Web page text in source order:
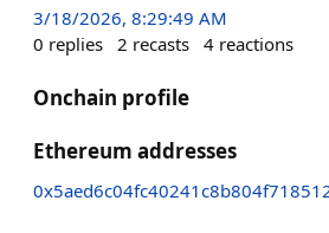
3/18/2026, 8:29:49 AM
0 replies 2 recasts 4 reactions
Onchain profile
Ethereum addresses